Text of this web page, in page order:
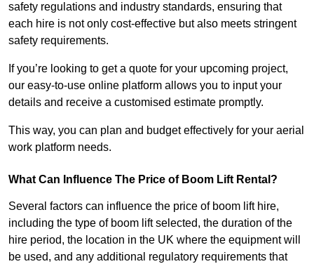
safety regulations and industry standards, ensuring that
each hire is not only cost-effective but also meets stringent
safety requirements.
If you’re looking to get a quote for your upcoming project,
our easy-to-use online platform allows you to input your
details and receive a customised estimate promptly.
This way, you can plan and budget effectively for your aerial
work platform needs.
What Can Influence The Price of Boom Lift Rental?
Several factors can influence the price of boom lift hire,
including the type of boom lift selected, the duration of the
hire period, the location in the UK where the equipment will
be used, and any additional regulatory requirements that